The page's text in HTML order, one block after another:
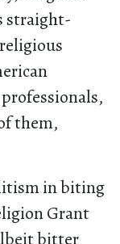
straight-
them,
in biting
Grant